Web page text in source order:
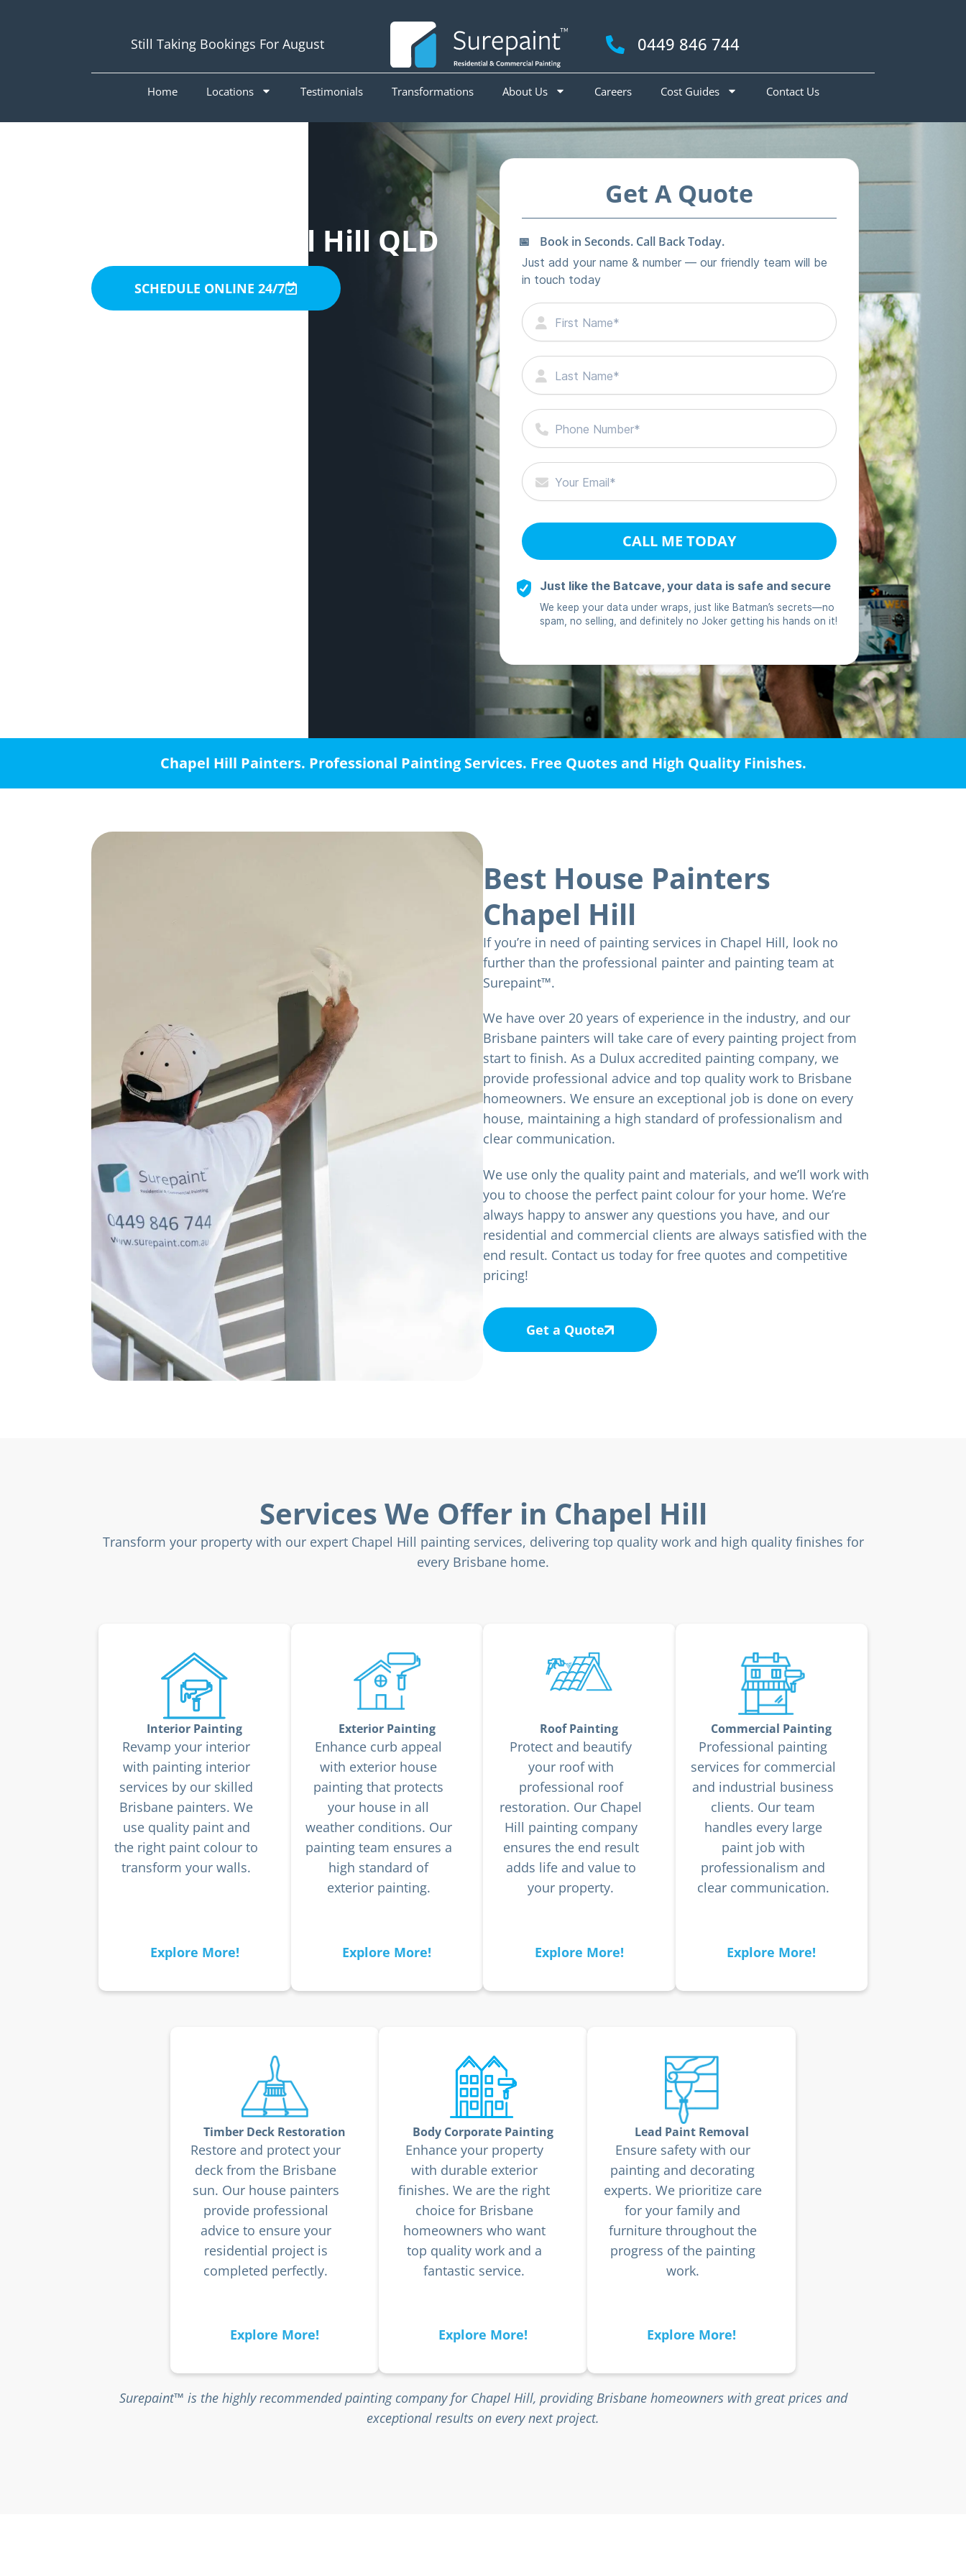
Still Taking Bookings For August 0449 846 744
Home Locations Testimonials Transformations About Us Careers Cost Guides Contact Us
Painters Chapel Hill QLD
SCHEDULE ONLINE 24/7
Chapel Hill Painters. Professional Painting Services. Free Quotes and High Quality Finishes.
Best House Painters
Chapel Hill
If you’re in need of painting services in Chapel Hill, look no
further than the professional painter and painting team at
Surepaint™.
We have over 20 years of experience in the industry, and our
Brisbane painters will take care of every painting project from
start to finish. As a Dulux accredited painting company, we
provide professional advice and top quality work to Brisbane
homeowners. We ensure an exceptional job is done on every
house, maintaining a high standard of professionalism and
clear communication.
We use only the quality paint and materials, and we’ll work with
you to choose the perfect paint colour for your home. We’re
always happy to answer any questions you have, and our
residential and commercial clients are always satisfied with the
end result. Contact us today for free quotes and competitive
pricing!
Get a Quote
Services We Offer in Chapel Hill
Transform your property with our expert Chapel Hill painting services, delivering top quality work and high quality finishes for
every Brisbane home.
Interior Painting
Revamp your interior
with painting interior
services by our skilled
Brisbane painters. We
use quality paint and
the right paint colour to
transform your walls.
Explore More!
Exterior Painting
Enhance curb appeal
with exterior house
painting that protects
your house in all
weather conditions. Our
painting team ensures a
high standard of
exterior painting.
Explore More!
Roof Painting
Protect and beautify
your roof with
professional roof
restoration. Our Chapel
Hill painting company
ensures the end result
adds life and value to
your property.
Explore More!
Commercial Painting
Professional painting
services for commercial
and industrial business
clients. Our team
handles every large
paint job with
professionalism and
clear communication.
Explore More!
Timber Deck Restoration
Restore and protect your
deck from the Brisbane
sun. Our house painters
provide professional
advice to ensure your
residential project is
completed perfectly.
Explore More!
Body Corporate Painting
Enhance your property
with durable exterior
finishes. We are the right
choice for Brisbane
homeowners who want
top quality work and a
fantastic service.
Explore More!
Lead Paint Removal
Ensure safety with our
painting and decorating
experts. We prioritize care
for your family and
furniture throughout the
progress of the painting
work.
Explore More!
Surepaint™ is the highly recommended painting company for Chapel Hill, providing Brisbane homeowners with great prices and
exceptional results on every next project.